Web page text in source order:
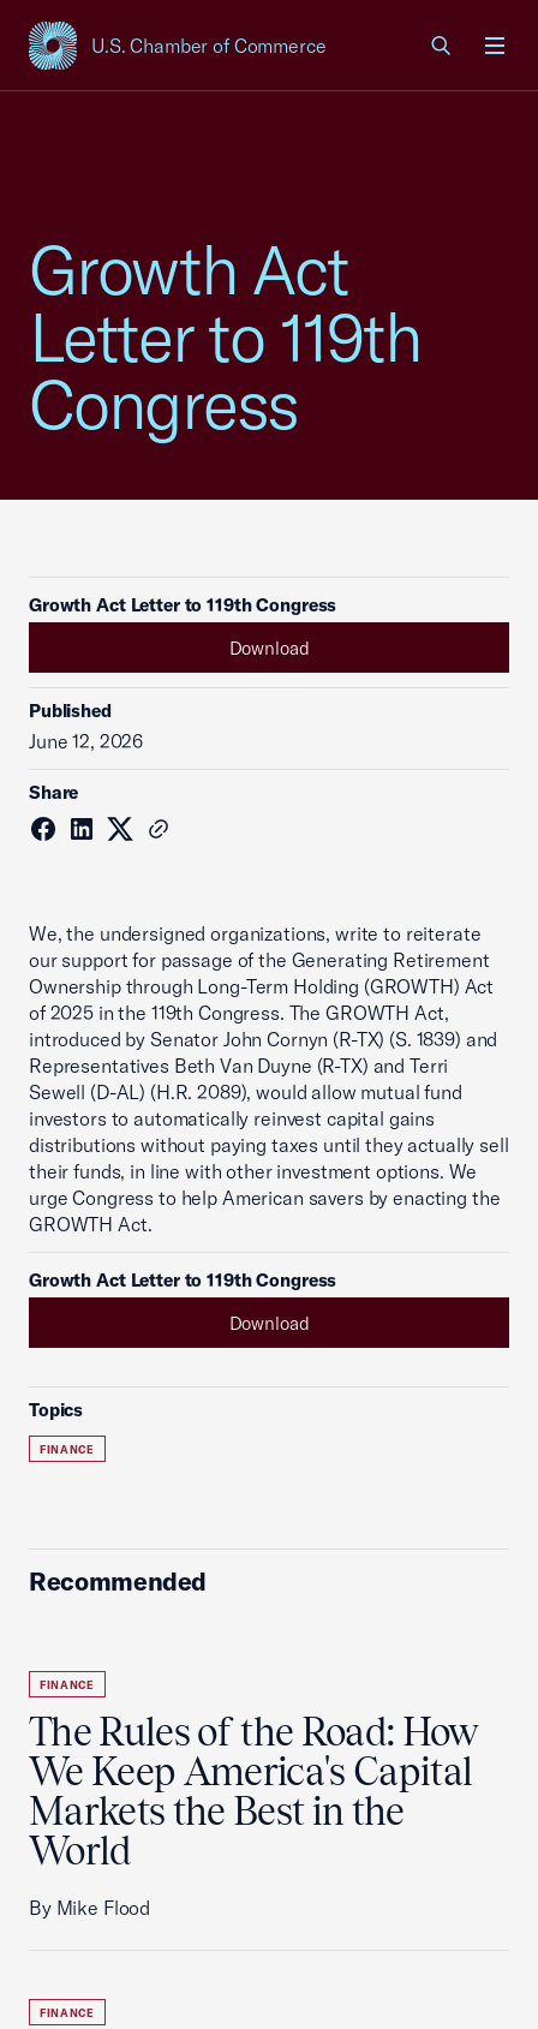
U.S. Chamber of Commerce
USCC Homepage
Growth Act
Letter to 119th
Congress
Growth Act Letter to 119th Congress
Download
Published
June 12, 2026
Share
We, the undersigned organizations, write to reiterate
our support for passage of the Generating Retirement
Ownership through Long-Term Holding (GROWTH) Act
of 2025 in the 119th Congress. The GROWTH Act,
introduced by Senator John Cornyn (R-TX) (S. 1839) and
Representatives Beth Van Duyne (R-TX) and Terri
Sewell (D-AL) (H.R. 2089), would allow mutual fund
investors to automatically reinvest capital gains
distributions without paying taxes until they actually sell
their funds, in line with other investment options. We
urge Congress to help American savers by enacting the
GROWTH Act.
Growth Act Letter to 119th Congress
Download
Topics
FINANCE
Recommended
FINANCE
The Rules of the Road: How
We Keep America's Capital
Markets the Best in the
World
By Mike Flood
FINANCE